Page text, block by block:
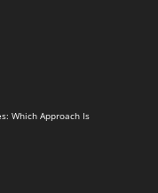
Which Approach Is